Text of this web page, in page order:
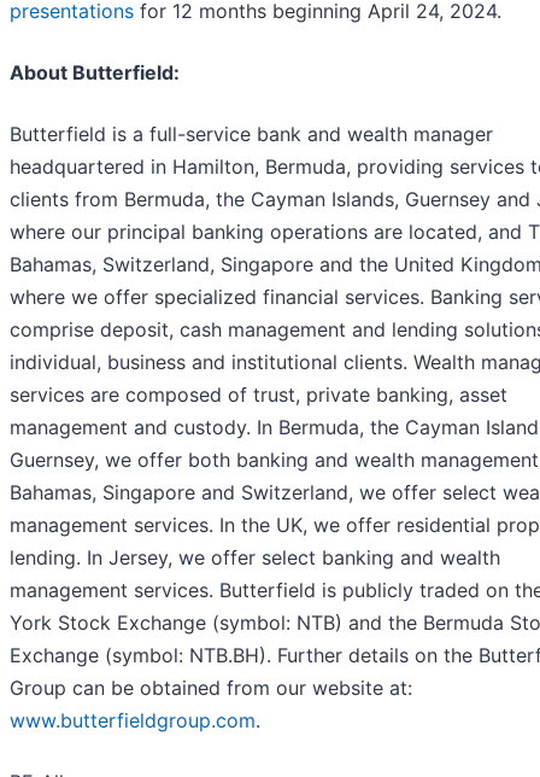
presentations for 12 months beginning April 24, 2024.
About Butterfield:
Butterfield is a full-service bank and wealth manager
headquartered in Hamilton, Bermuda, providing services
clients from Bermuda, the Cayman Islands, Guernsey and
where our principal banking operations are located, and
Bahamas, Switzerland, Singapore and the United
where we offer specialized financial services. Banking
comprise deposit, cash management and lending
individual, business and institutional clients. Wealth
services are composed of trust, private banking, asset
management and custody. In Bermuda, the Cayman
Guernsey, we offer both banking and wealth
Bahamas, Singapore and Switzerland, we offer select
management services. In the UK, we offer residential
lending. In Jersey, we offer select banking and wealth
management services. Butterfield is publicly traded on
York Stock Exchange (symbol: NTB) and the Bermuda
Exchange (symbol: NTB.BH). Further details on the
Group can be obtained from our website at:
www.butterfieldgroup.com.